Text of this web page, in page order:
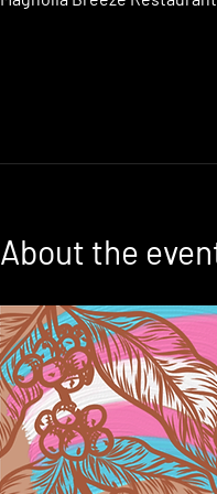
About the